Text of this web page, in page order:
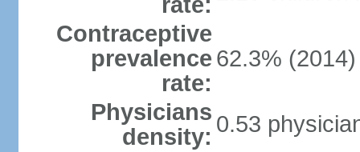
Contraceptive
prevalence
rate:
62.3% (2014)
Physicians
density: 0.53